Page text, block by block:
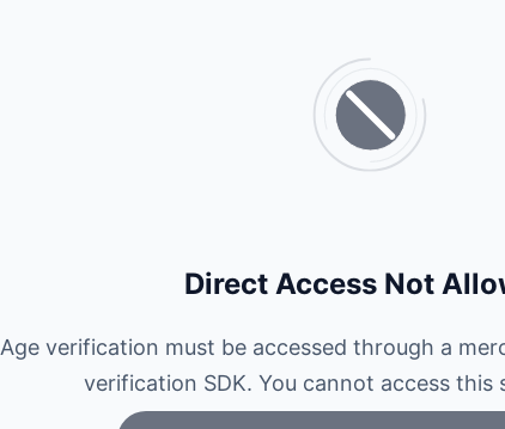
Direct Access Not
Age verification must be accessed through a
verification SDK. You cannot access this